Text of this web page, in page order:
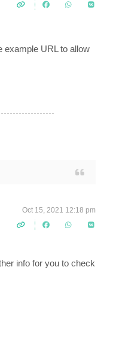
example URL to allow
Oct 15, 2021 12:18 pm
info for you to check